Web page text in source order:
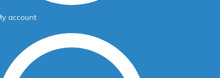
account